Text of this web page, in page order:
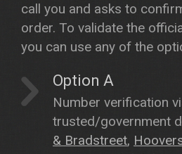
call you and asks to
order. To validate the
you can use any of the
Option A
Number verification
trusted/government
& Bradstreet,